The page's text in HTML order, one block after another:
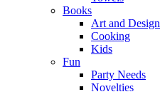
Books
Art and Design
Cooking
Kids
Fun
Party Needs
Novelties